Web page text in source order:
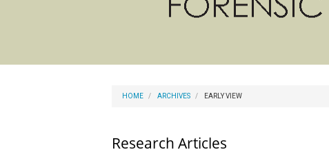
HOME ARCHIVES EARLY VIEW
Research Articles